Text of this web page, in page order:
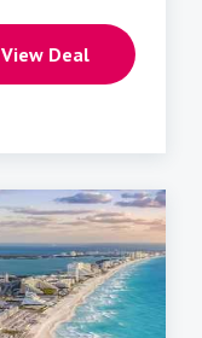
View Deal